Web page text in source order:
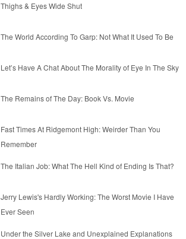
Thighs & Eyes Wide Shut
The World According To Garp: Not What It Used To Be
Let’s Have A Chat About The Morality of Eye In The Sky
The Remains of The Day: Book Vs. Movie
Fast Times At Ridgemont High: Weirder Than You
Remember
The Italian Job: What The Hell Kind of Ending Is That?
Jerry Lewis's Hardly Working: The Worst Movie I Have
Ever Seen
Under the Silver Lake and Unexplained Explanations